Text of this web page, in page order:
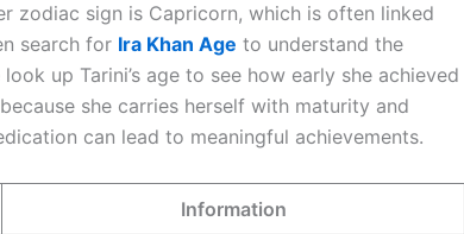
zodiac sign is Capricorn, which is often linked
search for Ira Khan Age to understand the
up Tarini’s age to see how early she achieved
she carries herself with maturity and
can lead to meaningful achievements.
Information